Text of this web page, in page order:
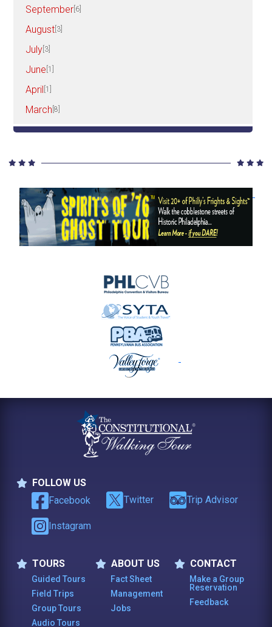
September [6]
August [3]
July [3]
June [1]
April [1]
March [8]
FOLLOW US
Follow Us
Facebook Twitter Trip Advisor
Instagram
TOURS
Tours
Guided Tours
Field Trips
Group Tours
Audio Tours
ABOUT US
About Us
Fact Sheet
Management
Jobs
CONTACT
Contact
Make a Group
Reservation
Feedback